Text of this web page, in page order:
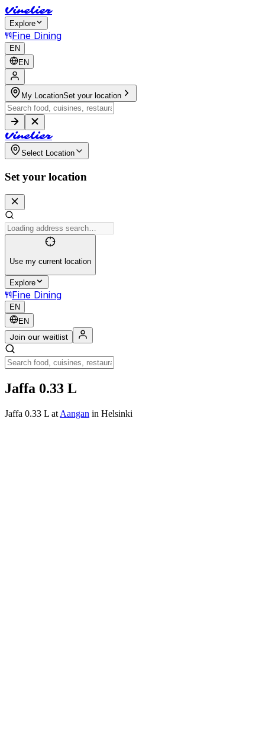
Vinelier
Explore
Fine Dining
EN
EN
My LocationSet your location
Vinelier
Select Location
Set your location
Use my current location
Explore
Fine Dining
EN
EN
Join our waitlist
Jaffa 0.33 L
Jaffa 0.33 L at Aangan in Helsinki